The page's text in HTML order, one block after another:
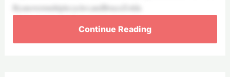
Ryanovermultiplecycles;andBruceZolda
Continue Reading